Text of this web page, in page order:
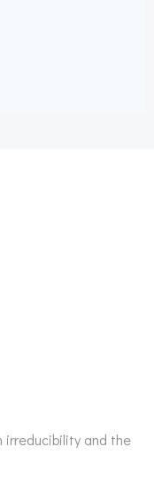
irreducibility and the